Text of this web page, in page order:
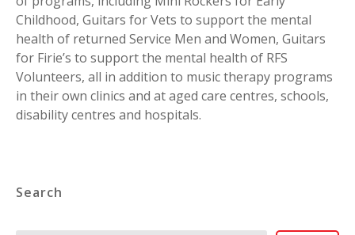
Childhood, Guitars for Vets to support the mental
health of returned Service Men and Women, Guitars
for Firie’s to support the mental health of RFS
Volunteers, all in addition to music therapy programs
in their own clinics and at aged care centres, schools,
disability centres and hospitals.
Search